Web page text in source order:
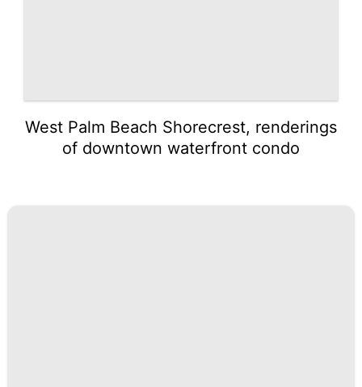
West Palm Beach Shorecrest, renderings
of downtown waterfront condo